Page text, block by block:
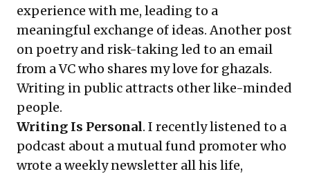
experience with me, leading to a
meaningful exchange of ideas. Another post
on poetry and risk-taking led to an email
from a VC who shares my love for ghazals.
Writing in public attracts other like-minded
people.
Writing Is Personal. I recently listened to a
podcast about a mutual fund promoter who
wrote a weekly newsletter all his life,